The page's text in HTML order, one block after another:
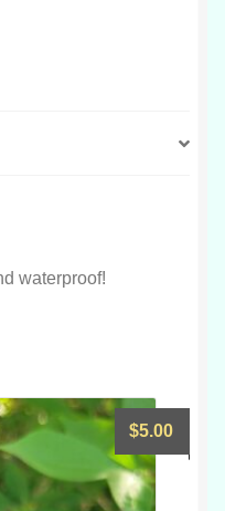
waterproof!
$5.00